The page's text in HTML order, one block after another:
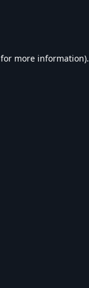
for more information).